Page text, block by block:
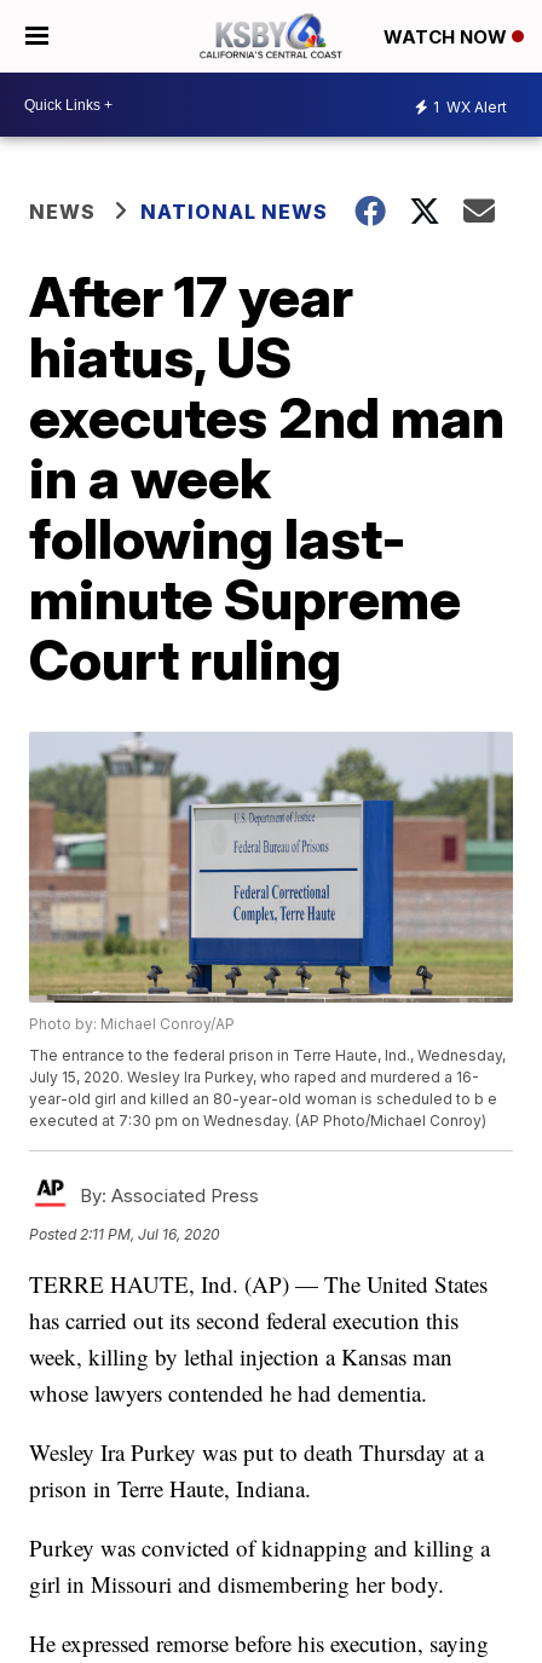
WATCH NOW
1 WX Alert
NEWS NATIONAL NEWS
After 17 year
hiatus, US
executes 2nd man
in a week
following last-
minute Supreme
Court ruling
Photo by: Michael Conroy/AP
The entrance to the federal prison in Terre Haute, Ind., Wednesday,
July 15, 2020. Wesley Ira Purkey, who raped and murdered a 16-
year-old girl and killed an 80-year-old woman is scheduled to b e
executed at 7:30 pm on Wednesday. (AP Photo/Michael Conroy)
By: Associated Press
Posted 2:11 PM, Jul 16, 2020
TERRE HAUTE, Ind. (AP) — The United States
has carried out its second federal execution this
week, killing by lethal injection a Kansas man
whose lawyers contended he had dementia.
Wesley Ira Purkey was put to death Thursday at a
prison in Terre Haute, Indiana.
Purkey was convicted of kidnapping and killing a
girl in Missouri and dismembering her body.
He expressed remorse before his execution, saying